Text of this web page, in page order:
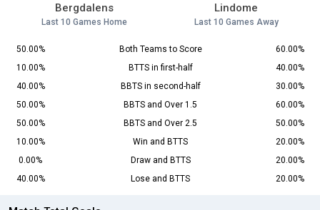
Bergdalens
Last 10 Games Home
Lindome
Last 10 Games Away
50.00% Both Teams to Score
60.00%
10.00%
BTTS in first-half
40.00%
40.00%
BBTS in second-half
30.00%
50.00%
BBTS and Over 1.5
60.00%
50.00%
BBTS and Over 2.5
50.00%
10.00%
Win and BTTS
20.00%
0.00%
Draw and BTTS
20.00%
40.00%
Lose and BTTS 20.00%